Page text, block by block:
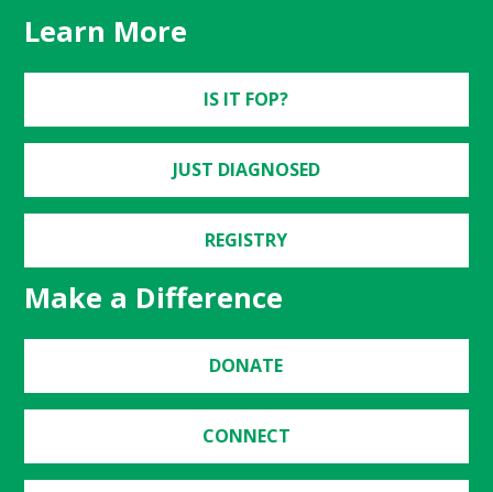
Learn More
IS IT FOP?
JUST DIAGNOSED
REGISTRY
Make a Difference
DONATE
CONNECT